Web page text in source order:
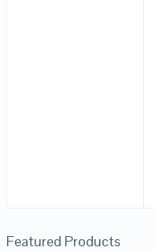
Featured Products